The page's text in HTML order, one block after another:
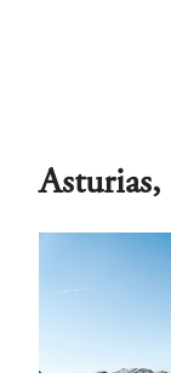
Asturias,